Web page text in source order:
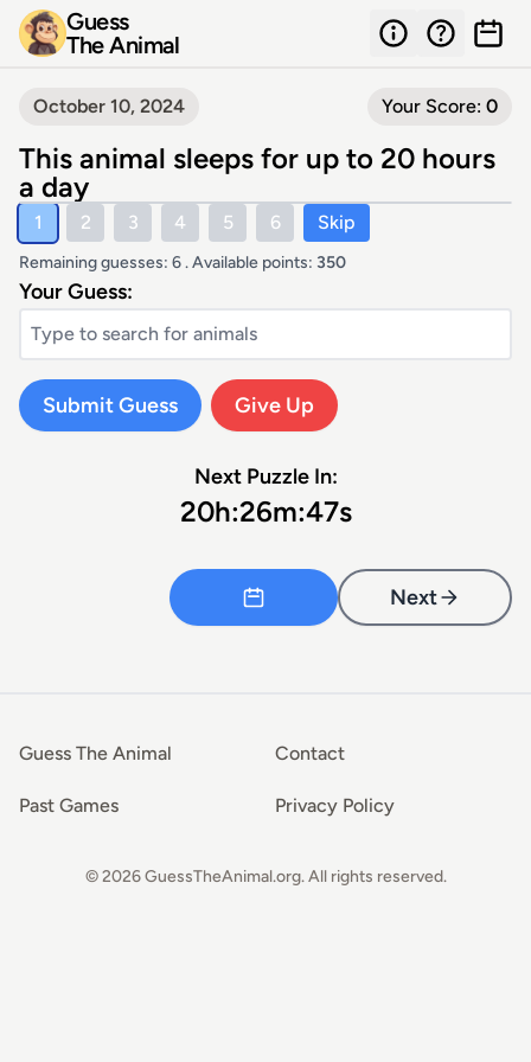
Guess
The Animal
October 10, 2024 Your Score: 0
This animal sleeps for up to 20 hours
a day
1 2 3 4 5 6 Skip
Remaining guesses: 6 . Available points: 350
Your Guess:
Submit Guess Give Up
Next Puzzle In:
20h:26m:47s
Next
Guess The Animal
Past Games
Contact
Privacy Policy
© 2026 GuessTheAnimal.org. All rights reserved.